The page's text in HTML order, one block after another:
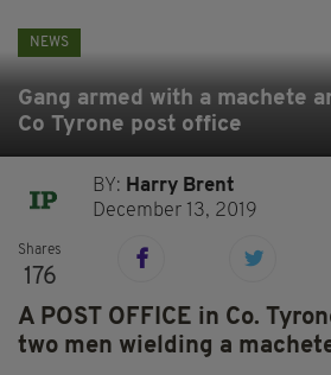
NEWS
Gang armed with a machete
Co Tyrone post office
BY: Harry Brent
December 13, 2019
Shares
176
A POST OFFICE in Co.
two men wielding a